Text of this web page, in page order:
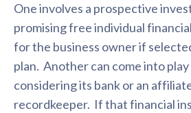
One involves a prospective
promising free individual
for the business owner if
plan. Another can come into play
considering its bank or an
recordkeeper. If that financial